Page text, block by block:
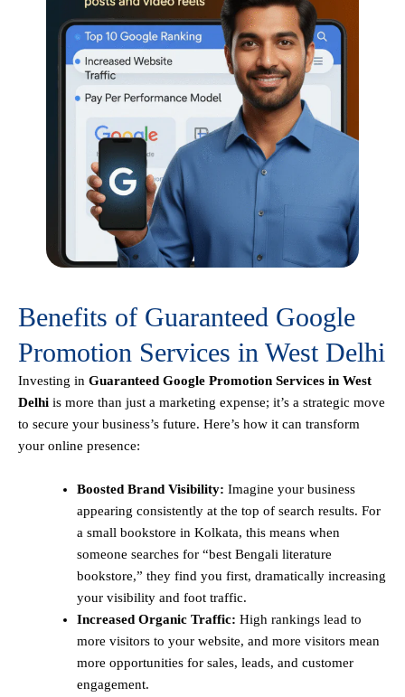
Benefits of Guaranteed Google
Promotion Services in West Delhi
Investing in Guaranteed Google Promotion Services in West
Delhi is more than just a marketing expense; it’s a strategic move
to secure your business’s future. Here’s how it can transform
your online presence:
Boosted Brand Visibility: Imagine your business
appearing consistently at the top of search results. For
a small bookstore in Kolkata, this means when
someone searches for “best Bengali literature
bookstore,” they find you first, dramatically increasing
your visibility and foot traffic.
Increased Organic Traffic: High rankings lead to
more visitors to your website, and more visitors mean
more opportunities for sales, leads, and customer
engagement.